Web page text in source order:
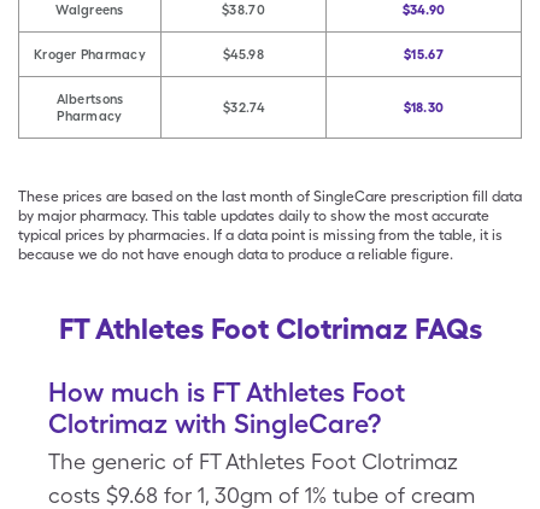
Walgreens $38.70 $34.90
Kroger Pharmacy $45.98 $15.67
Albertsons
Pharmacy
$32.74 $18.30
These prices are based on the last month of SingleCare prescription fill data
by major pharmacy. This table updates daily to show the most accurate
typical prices by pharmacies. If a data point is missing from the table, it is
because we do not have enough data to produce a reliable figure.
FT Athletes Foot Clotrimaz FAQs
How much is FT Athletes Foot
Clotrimaz with SingleCare?
The generic of FT Athletes Foot Clotrimaz
costs $9.68 for 1, 30gm of 1% tube of cream